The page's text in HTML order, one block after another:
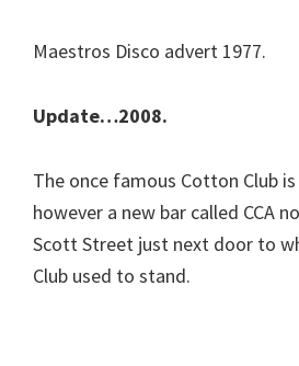
Maestros Disco advert 1977.
Update…2008.
The once famous Cotton Club
however a new bar called CCA
Scott Street just next door to
Club used to stand.